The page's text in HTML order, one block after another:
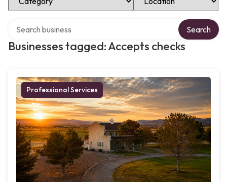
Businesses tagged: Accepts checks
Search
Professional Services